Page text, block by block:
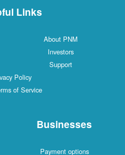
Links
About PNM
Investors
Support
Policy
of Service
Businesses
Payment options